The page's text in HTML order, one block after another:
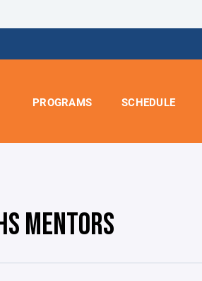
PROGRAMS SCHEDULE
MENTORS